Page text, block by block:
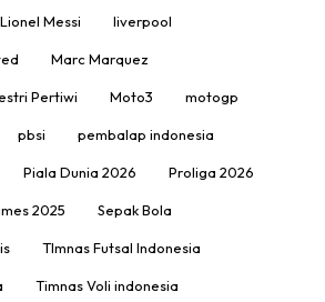
Lionel Messi liverpool
Marc Marquez
Pertiwi Moto3 motogp
pbsi pembalap indonesia
Piala Dunia 2026 Proliga 2026
2025 Sepak Bola
TImnas Futsal Indonesia
Timnas Voli indonesia